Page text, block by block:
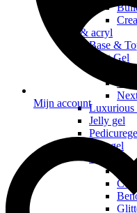
Mijn account
Gel & acryl
Base &
Next Gel
Luxurious
Jelly gel
Gemgel